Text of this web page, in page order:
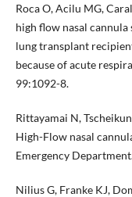
Roca O, Acilu MG,
high flow nasal
lung transplant
because of acute
99:1092-8.
Rittayamai N,
High-Flow nasal
Emergency
Nilius G, Franke KJ,